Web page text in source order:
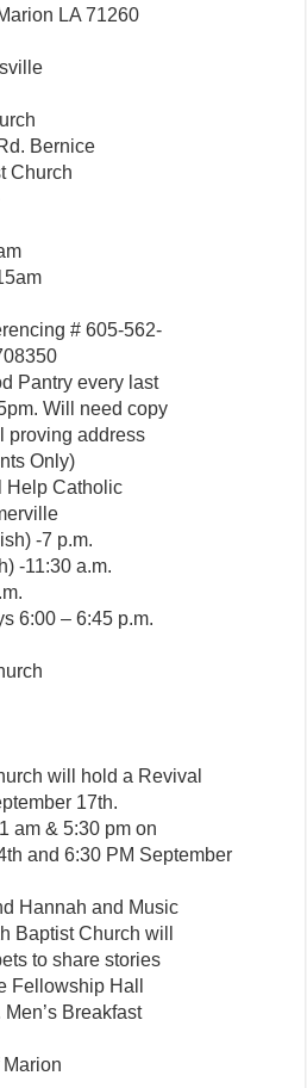
LA 71260
Bernice
Church
# 605-562-
Pantry every last
Will need copy
proving address
Only)
Help Catholic
-7 p.m.
-11:30 a.m.
6:00 – 6:45 p.m.
will hold a Revival
17th.
am & 5:30 pm on
and 6:30 PM September
Hannah and Music
Baptist Church will
to share stories
Fellowship Hall
Breakfast